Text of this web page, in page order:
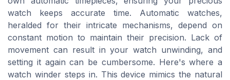
watch keeps accurate time. Automatic watches,
heralded for their intricate mechanisms, depend on
constant motion to maintain their precision. Lack of
movement can result in your watch unwinding, and
setting it again can be cumbersome. Here's where a
watch winder steps in. This device mimics the natural